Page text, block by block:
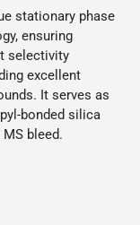
stationary phase
ensuring
selectivity
excellent
It serves as
bonded silica
bleed.